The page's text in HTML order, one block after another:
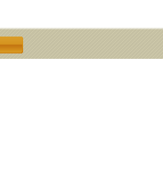
the 40 micron 316 stainless
retained